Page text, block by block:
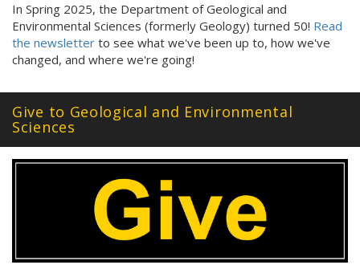
In Spring 2025, the Department of Geological and
Environmental Sciences (formerly Geology) turned 50! Read
the newsletter to see what we've been up to, how we've
changed, and where we're going!
Give to Geological and Environmental
Sciences